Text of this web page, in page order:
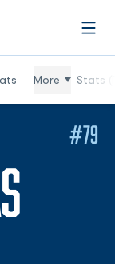
More Stats
#79